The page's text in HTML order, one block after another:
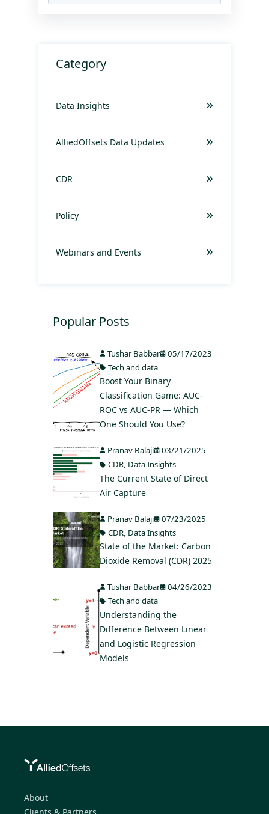
Category
Data Insights
AlliedOffsets Data Updates
CDR
Policy
Webinars and Events
Popular Posts
Tushar Babbar
05/17/2023
Tech and data
Boost Your Binary
Classification Game: AUC-
ROC vs AUC-PR — Which
One Should You Use?
Pranav Balaji
03/21/2025
CDR, Data Insights
The Current State of Direct
Air Capture
Pranav Balaji
07/23/2025
CDR, Data Insights
State of the Market: Carbon
Dioxide Removal (CDR) 2025
Tushar Babbar
04/26/2023
Tech and data
Understanding the
Difference Between Linear
and Logistic Regression
Models
About